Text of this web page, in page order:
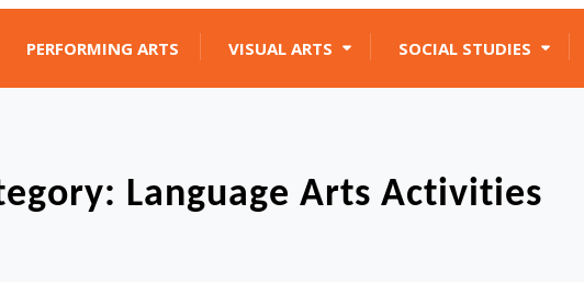
PERFORMING ARTS VISUAL ARTS SOCIAL STUDIES
Language Arts Activities